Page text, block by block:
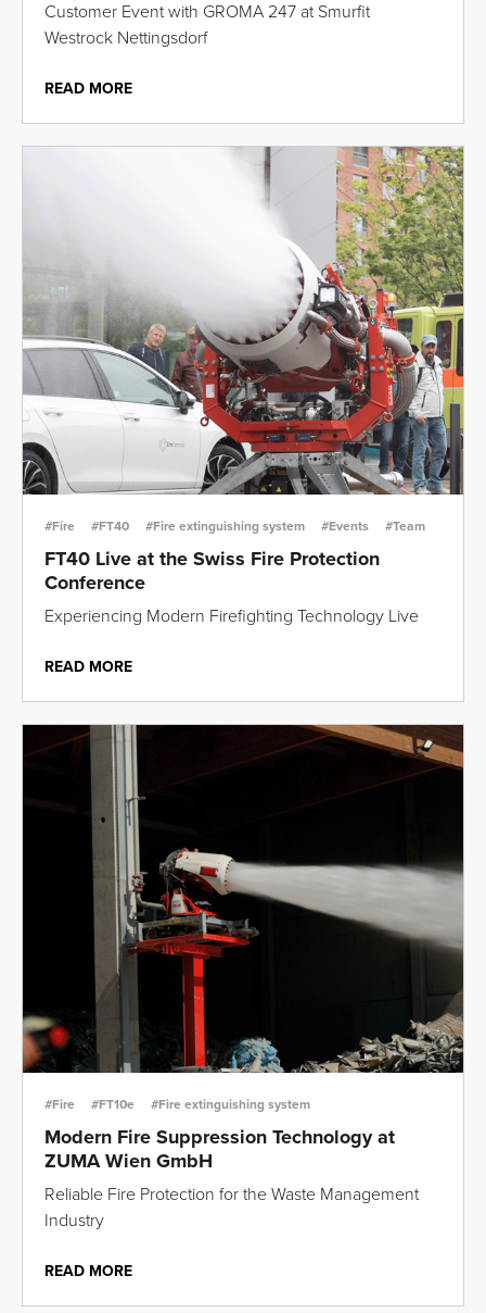
Customer Event with GROMA 247 at Smurfit
Westrock Nettingsdorf
READ MORE
#Fire #FT40 #Fire extinguishing system #Events #Team
FT40 Live at the Swiss Fire Protection
Conference
Experiencing Modern Firefighting Technology Live
READ MORE
#Fire #FT10e #Fire extinguishing system
Modern Fire Suppression Technology at
ZUMA Wien GmbH
Reliable Fire Protection for the Waste Management
Industry
READ MORE